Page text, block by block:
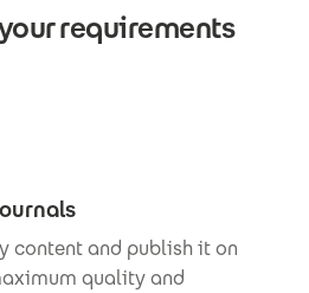
requirements
content and publish it on
quality and